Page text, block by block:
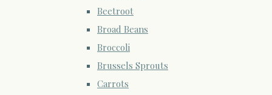
Beetroot
Broad Beans
Broccoli
Brussels Sprouts
Carrots